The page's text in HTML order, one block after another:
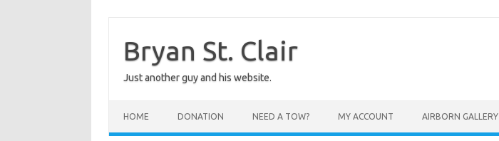
contentBryan St. Clair
Just another guy and his website.
HOME DONATION NEED A TOW? MY ACCOUNT AIRBORN GALLERY